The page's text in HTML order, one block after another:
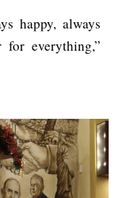
happy, always
everything,”